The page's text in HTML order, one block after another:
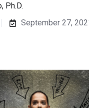
Ph.D.
September 27,